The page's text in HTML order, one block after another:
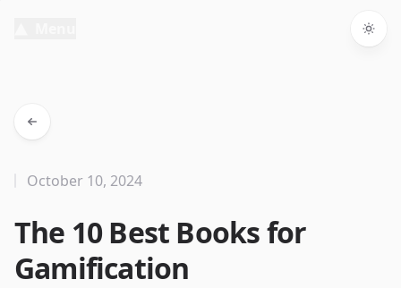
The 10 Best Books for
Gamification
October 10, 2024